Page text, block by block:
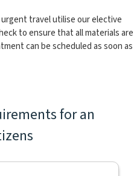
travel utilise our elective
to ensure that all materials are
can be scheduled as soon as
for an